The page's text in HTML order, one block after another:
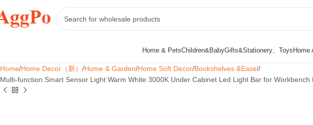
Home & PetsChildren&BabyGifts&Stationery、ToysHome
Home Home Decor（新） Home & Garden Home Soft Decor Bookshelves &Easel
Multi-function Smart Sensor Light Warm White 3000K Under Cabinet Led Light Bar for Workbench